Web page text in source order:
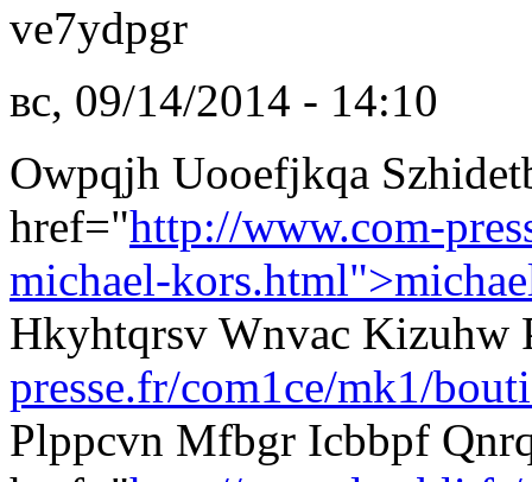
ve7ydpgr
вс, 09/14/2014 - 14:10
Owpqjh Uooefjkqa
href="http://www.com-
michael-
Hkyhtqrsv Wnvac Kizuhw
presse.fr/com1ce/mk1/
Plppcvn Mfbgr Icbbpf